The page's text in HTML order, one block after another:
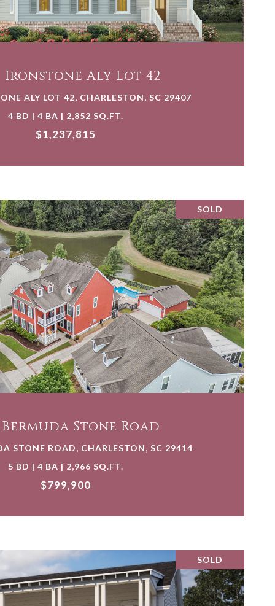
Ironstone Aly Lot 42
ALY LOT 42, CHARLESTON, SC 29407
4 BD | 4 BA | 2,852 SQ.FT.
$1,237,815
SOLD
Bermuda Stone Road
STONE ROAD, CHARLESTON, SC 29414
5 BD | 4 BA | 2,966 SQ.FT.
$799,900
VIEW PROPERTY
SOLD